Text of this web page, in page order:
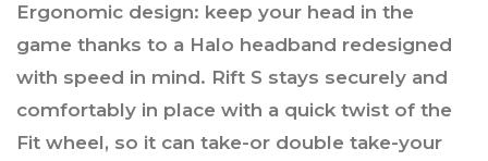
Ergonomic design: keep your head in the
game thanks to a Halo headband redesigned
with speed in mind. Rift S stays securely and
comfortably in place with a quick twist of the
Fit wheel, so it can take-or double take-your